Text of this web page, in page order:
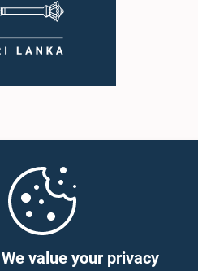
We value your privacy